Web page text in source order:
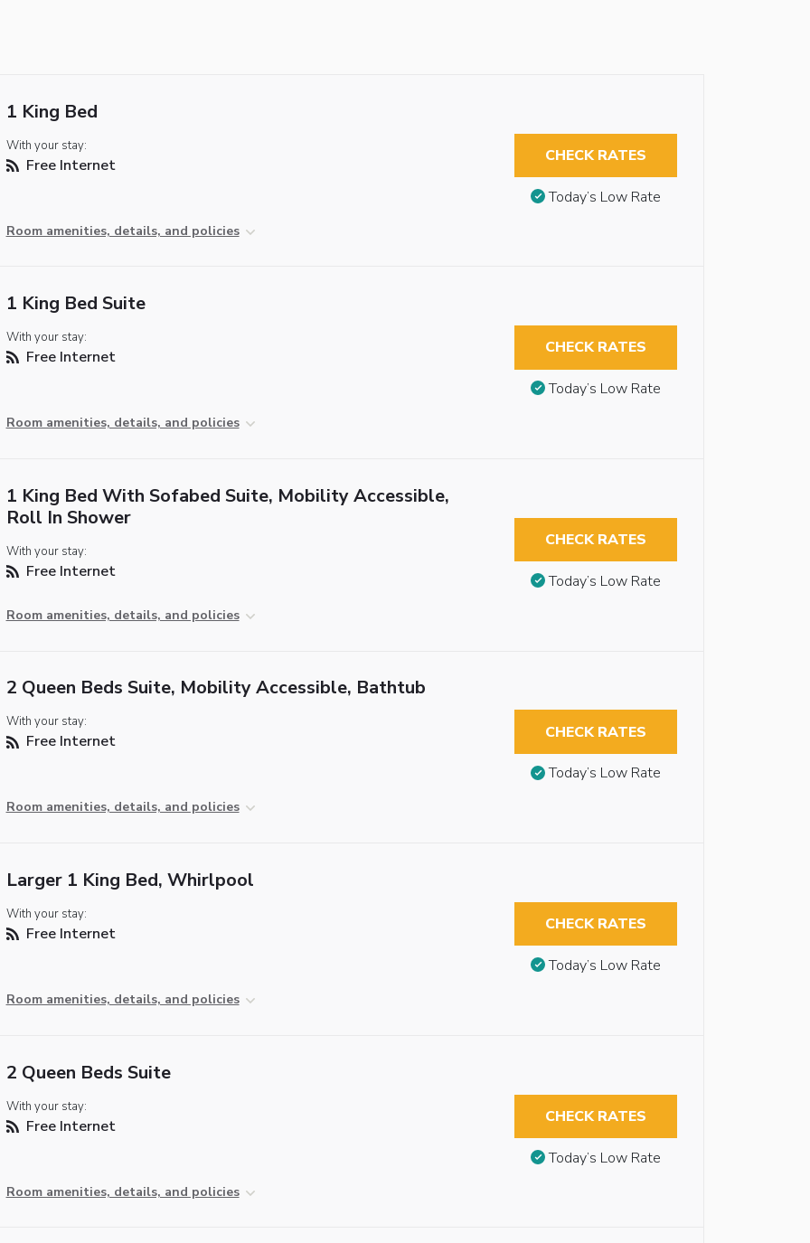
1 King Bed
With your stay:
Free Internet
Room amenities, details, and policies
CHECK RATES
Today’s Low Rate
1 King Bed Suite
With your stay:
Free Internet
Room amenities, details, and policies
CHECK RATES
Today’s Low Rate
1 King Bed With Sofabed Suite, Mobility Accessible,
Roll In Shower
With your stay:
Free Internet
Room amenities, details, and policies
CHECK RATES
Today’s Low Rate
2 Queen Beds Suite, Mobility Accessible, Bathtub
With your stay:
Free Internet
Room amenities, details, and policies
CHECK RATES
Today’s Low Rate
Larger 1 King Bed, Whirlpool
With your stay:
Free Internet
Room amenities, details, and policies
CHECK RATES
Today’s Low Rate
2 Queen Beds Suite
With your stay:
Free Internet
Room amenities, details, and policies
CHECK RATES
Today’s Low Rate